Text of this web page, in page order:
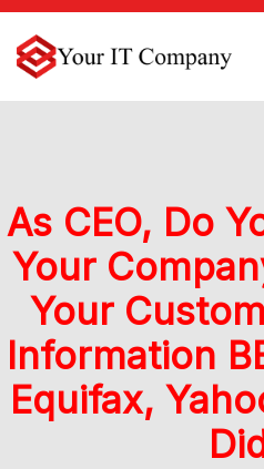
As CEO, Do
Your
Your
Information
Equifax,